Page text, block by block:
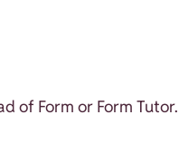
Form or Form